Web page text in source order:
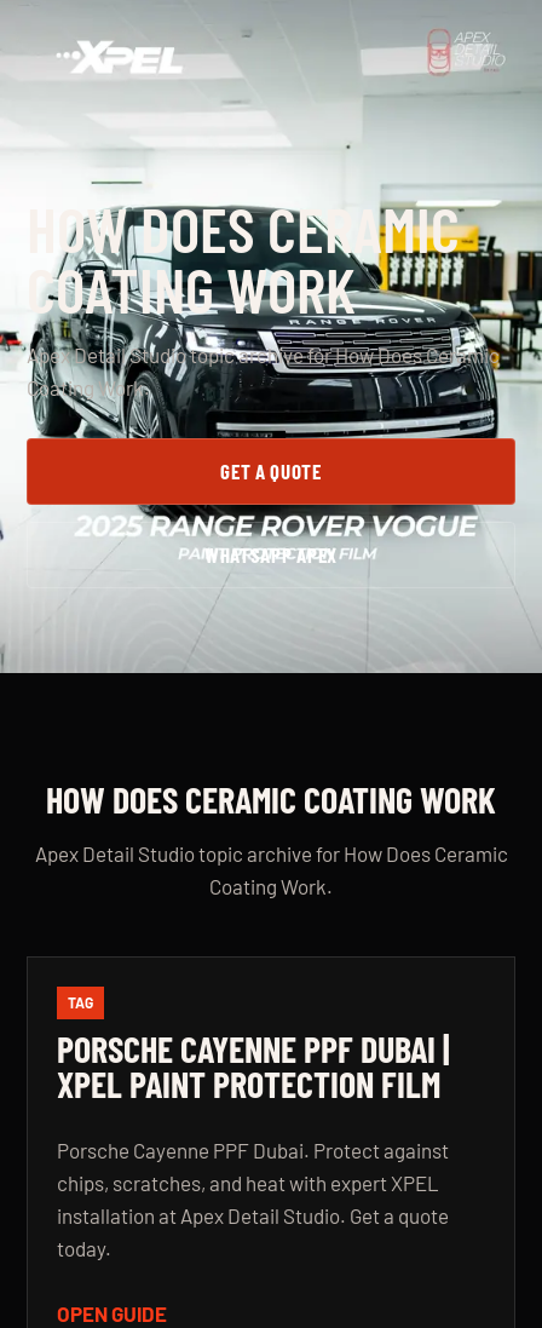
HOW DOES CERAMIC
COATING WORK
Apex Detail Studio topic archive for How Does Ceramic
Coating Work.
GET A QUOTE
WHATSAPP APEX
HOW DOES CERAMIC COATING WORK
Apex Detail Studio topic archive for How Does Ceramic
Coating Work.
TAG
PORSCHE CAYENNE PPF DUBAI |
XPEL PAINT PROTECTION FILM
Porsche Cayenne PPF Dubai. Protect against
chips, scratches, and heat with expert XPEL
installation at Apex Detail Studio. Get a quote
today.
OPEN GUIDE